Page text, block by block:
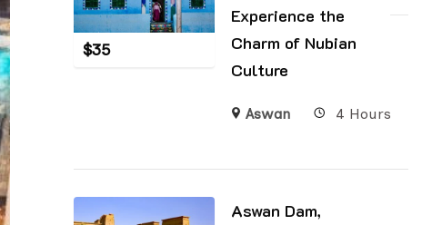
$35
Experience the
Charm of Nubian
Culture
Aswan 4 Hours
Aswan Dam,